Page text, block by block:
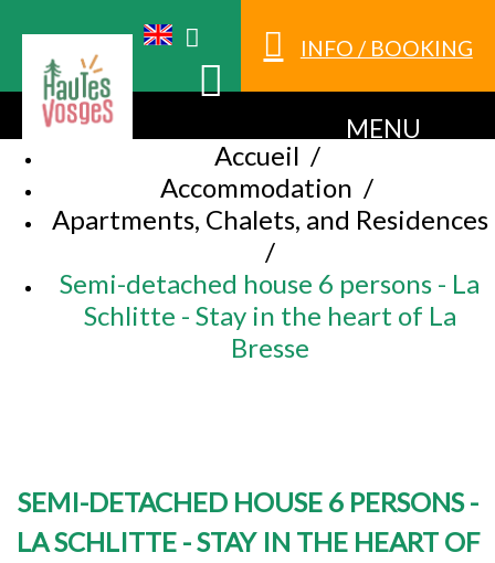
INFO / BOOKING
MENU
Accueil /
Accommodation /
Apartments, Chalets, and Residences
/
Semi-detached house 6 persons - La
Schlitte - Stay in the heart of La
Bresse
SEMI-DETACHED HOUSE 6 PERSONS -
LA SCHLITTE - STAY IN THE HEART OF